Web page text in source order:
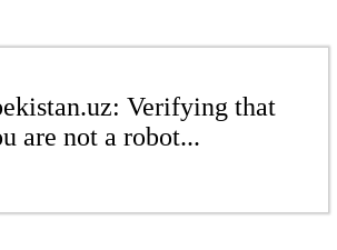
Verifying that
are not a robot...